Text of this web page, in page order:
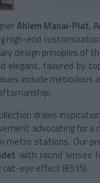
Ahlem Manai-Plat,
end
design principles of
elegant, favored by
include
draws
advocating for
metro stations. Our
with round lenses
cat-eye effect (€515).